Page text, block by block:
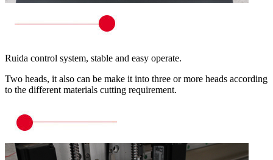
Ruida control system, stable and easy operate.
Two heads, it also can be make it into three or more heads according
to the different materials cutting requirement.